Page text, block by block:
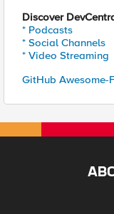
Discover
* Podcasts
* Social Channels
* Video Streaming
GitHub Awesome-